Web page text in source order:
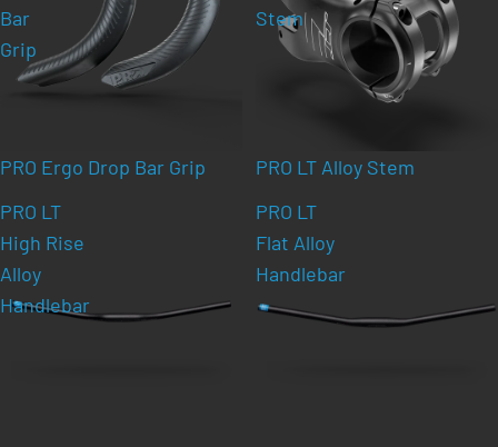
Bar
Grip
PRO Ergo Drop Bar Grip
Stem
PRO LT Alloy Stem
PRO LT
High Rise
Alloy
Handlebar
PRO LT
Flat Alloy
Handlebar